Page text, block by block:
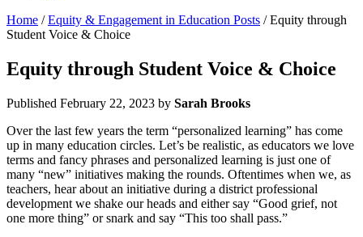
Home /Equity & Engagement in Education Posts / Equity through
Student Voice & Choice
Equity through Student Voice & Choice
Published February 22, 2023 by Sarah Brooks
Over the last few years the term “personalized learning” has come
up in many education circles. Let’s be realistic, as educators we love
terms and fancy phrases and personalized learning is just one of
many “new” initiatives making the rounds. Oftentimes when we, as
teachers, hear about an initiative during a district professional
development we shake our heads and either say “Good grief, not
one more thing” or snark and say “This too shall pass.”